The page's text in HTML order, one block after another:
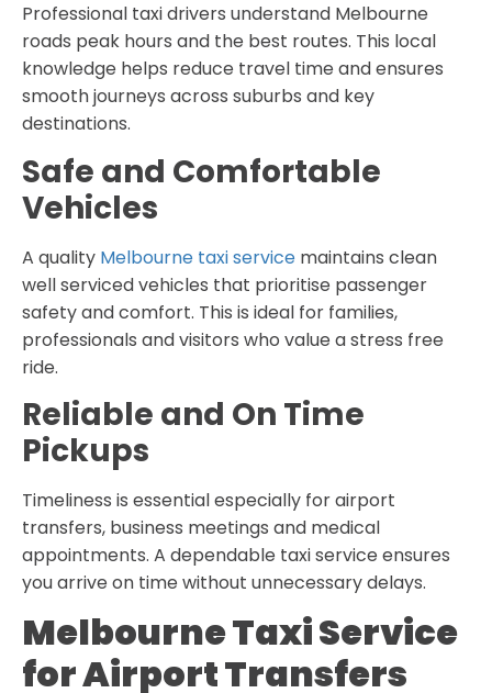
Professional taxi drivers understand Melbourne
roads peak hours and the best routes. This local
knowledge helps reduce travel time and ensures
smooth journeys across suburbs and key
destinations.
Safe and Comfortable
Vehicles
A quality Melbourne taxi service maintains clean
well serviced vehicles that prioritise passenger
safety and comfort. This is ideal for families,
professionals and visitors who value a stress free
ride.
Reliable and On Time
Pickups
Timeliness is essential especially for airport
transfers, business meetings and medical
appointments. A dependable taxi service ensures
you arrive on time without unnecessary delays.
Melbourne Taxi Service
for Airport Transfers